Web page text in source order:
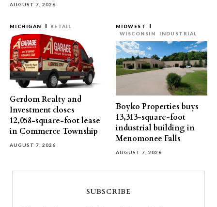
AUGUST 7, 2026
MICHIGAN RETAIL
Gerdom Realty and
Investment closes
12,058-square-foot lease
in Commerce Township
AUGUST 7, 2026
MIDWEST
WISCONSIN
INDUSTRIAL
Boyko Properties buys
13,313-square-foot
industrial building in
Menomonee Falls
AUGUST 7, 2026
SUBSCRIBE